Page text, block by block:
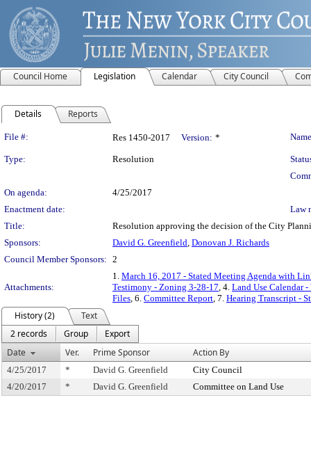
Council Home Legislation Calendar City Council
Details Reports
Legislation Details
File #: Res 1450-2017 Version: *
Type: Resolution
On agenda:
4/25/2017
Enactment date:
Law
Title:
Resolution approving the decision of the City
Sponsors:
David G. Greenfield, Donovan J. Richards
Council Member Sponsors: 2
Attachments:
1. March 16, 2017 - Stated Meeting Agenda with
Testimony - Zoning 3-28-17, 4. Land Use Calendar
Files, 6. Committee Report, 7. Hearing Transcript -
History (2)
Text
2 records
Group
Export
Date
Ver. Prime Sponsor Action By
4/25/2017 * David G. Greenfield
City Council
4/20/2017
* David G. Greenfield Committee on Land Use